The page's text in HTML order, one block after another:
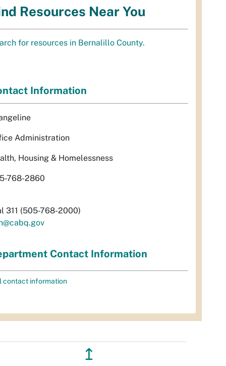
Resources Near You
for resources in Bernalillo County.
Information
Administration
Housing & Homelessness
768-2860
311 (505-768-2000)
Contact Information
contact information
↥